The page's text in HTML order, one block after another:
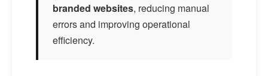
branded websites, reducing manual
errors and improving operational
efficiency.